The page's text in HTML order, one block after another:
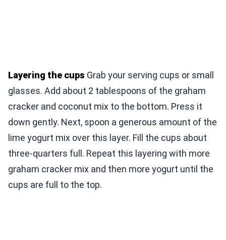
Layering the cups Grab your serving cups or small
glasses. Add about 2 tablespoons of the graham
cracker and coconut mix to the bottom. Press it
down gently. Next, spoon a generous amount of the
lime yogurt mix over this layer. Fill the cups about
three-quarters full. Repeat this layering with more
graham cracker mix and then more yogurt until the
cups are full to the top.